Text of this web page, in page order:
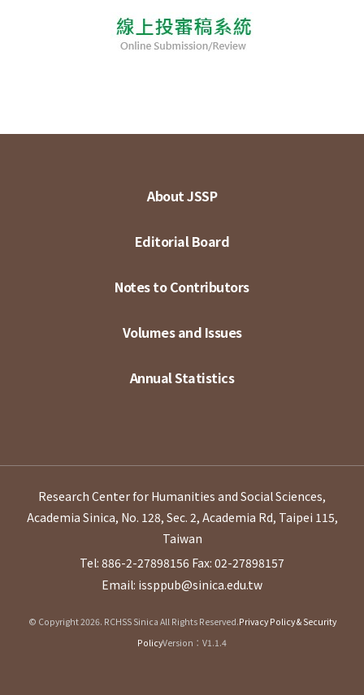
About JSSP
Editorial Board
Notes to Contributors
Volumes and Issues
Annual Statistics
Research Center for Humanities and Social Sciences,
Academia Sinica, No. 128, Sec. 2, Academia Rd, Taipei 115,
Taiwan
Tel: 886-2-27898156 Fax: 02-27898157
Email: issppub@sinica.edu.tw
© Copyright 2026. RCHSS Sinica All Rights Reserved.Privacy Policy & Security
PolicyVersion：V1.1.4